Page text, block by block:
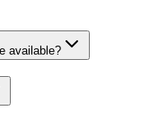
available?